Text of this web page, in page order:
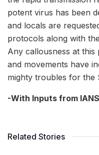
potent virus has been
and locals are
protocols along with
Any callousness at this
and movements have
mighty troubles for the
-With Inputs from IANS
Related Stories